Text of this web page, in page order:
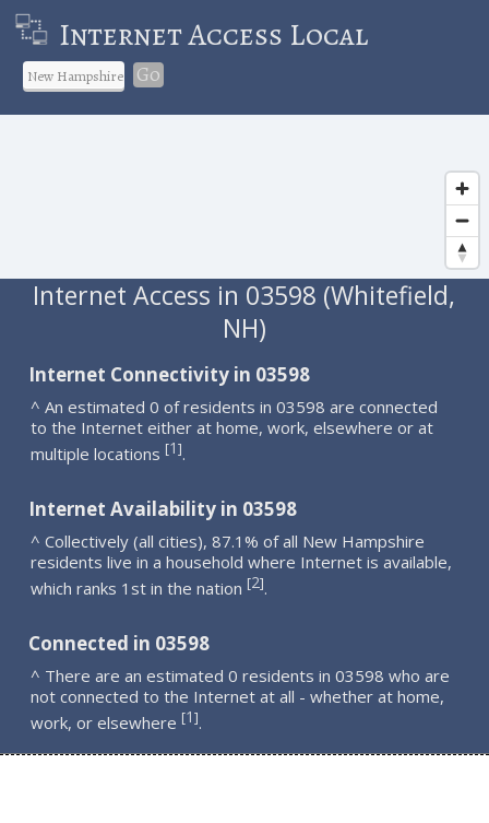
Internet Access Local
Go
Internet Access in 03598 (Whitefield,
NH)
Internet Connectivity in 03598
^ An estimated 0 of residents in 03598 are connected
to the Internet either at home, work, elsewhere or at
multiple locations [1].
Internet Availability in 03598
^ Collectively (all cities), 87.1% of all New Hampshire
residents live in a household where Internet is available,
which ranks 1st in the nation [2].
Connected in 03598
^ There are an estimated 0 residents in 03598 who are
not connected to the Internet at all - whether at home,
work, or elsewhere [1].